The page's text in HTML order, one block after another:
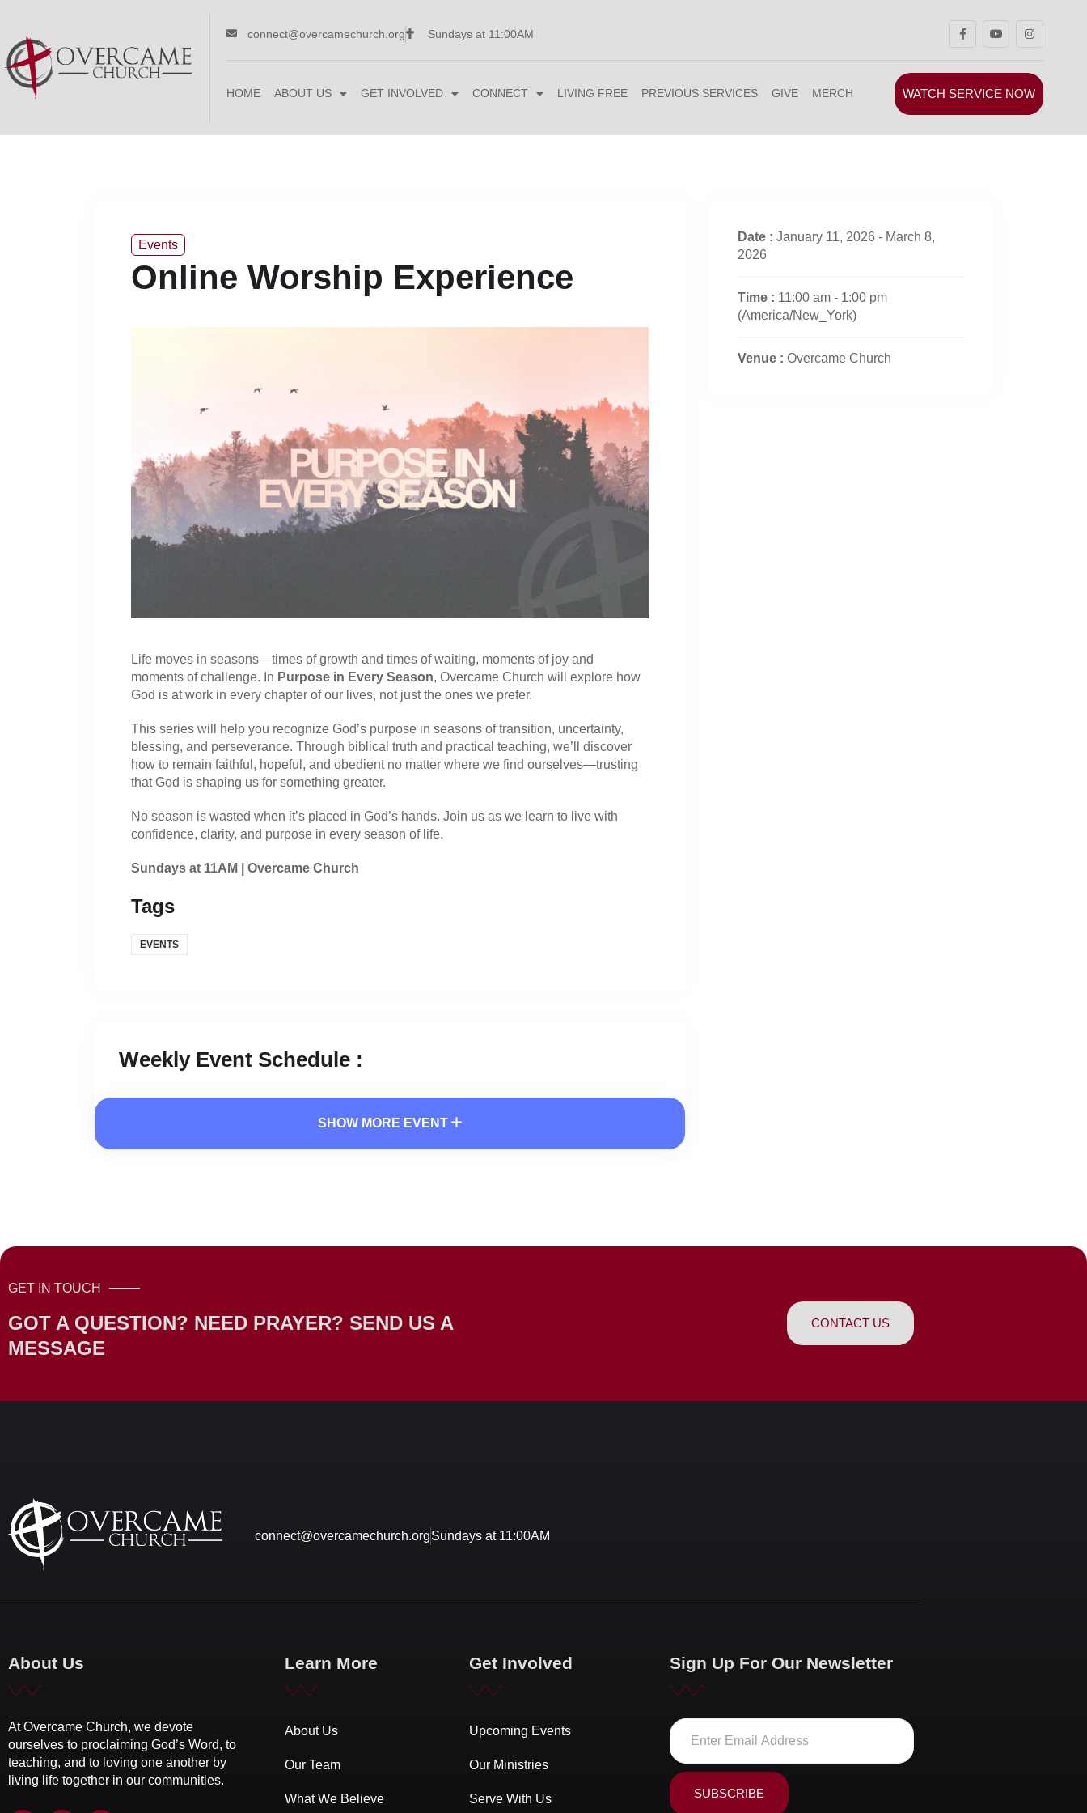
connect@overcamechurch.org Sundays at 11:00AM
HOME ABOUT US GET INVOLVED CONNECT LIVING FREE PREVIOUS SERVICES GIVE MERCH WATCH SERVICE NOW
Events
Online Worship Experience
Life moves in seasons—times of growth and times of waiting, moments of joy and
moments of challenge. In Purpose in Every Season, Overcame Church will explore how
God is at work in every chapter of our lives, not just the ones we prefer.
This series will help you recognize God’s purpose in seasons of transition, uncertainty,
blessing, and perseverance. Through biblical truth and practical teaching, we’ll discover
how to remain faithful, hopeful, and obedient no matter where we find ourselves—trusting
that God is shaping us for something greater.
No season is wasted when it’s placed in God’s hands. Join us as we learn to live with
confidence, clarity, and purpose in every season of life.
Sundays at 11AM | Overcame Church
Tags
EVENTS
Weekly Event Schedule :
SHOW MORE EVENT
Date : January 11, 2026 - March 8,
2026
Time : 11:00 am - 1:00 pm
(America/New_York)
Venue : Overcame Church
GET IN TOUCH
GOT A QUESTION? NEED PRAYER? SEND US A
MESSAGE
CONTACT US
connect@overcamechurch.orgSundays at 11:00AM
About Us
At Overcame Church, we devote
ourselves to proclaiming God’s Word, to
teaching, and to loving one another by
living life together in our communities.
Learn More
About Us
Our Team
What We Believe
Get Involved
Upcoming Events
Our Ministries
Serve With Us
Sign Up For Our Newsletter
SUBSCRIBE